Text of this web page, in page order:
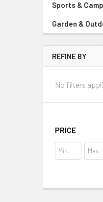
Sports &
Garden &
REFINE BY
No filters
PRICE